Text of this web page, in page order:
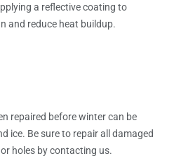
a reflective coating to
and reduce heat buildup.
repaired before winter can be
ice. Be sure to repair all damaged
holes by contacting us.